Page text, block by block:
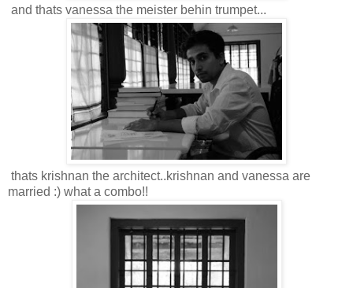
and thats vanessa the meister behin trumpet...
thats krishnan the architect..krishnan and vanessa are
married :) what a combo!!